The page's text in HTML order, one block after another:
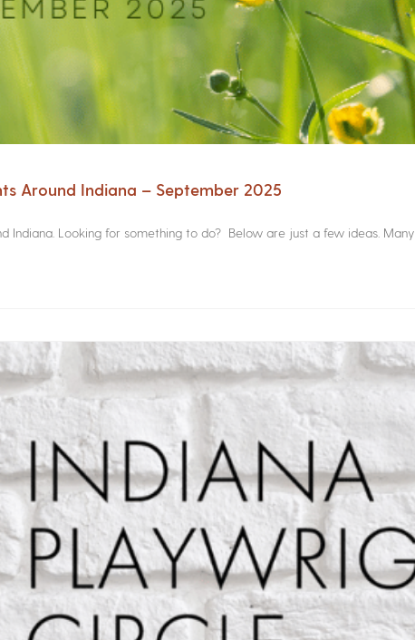
Around Indiana – September 2025
Indiana. Looking for something to do? Below are just a few ideas. Many